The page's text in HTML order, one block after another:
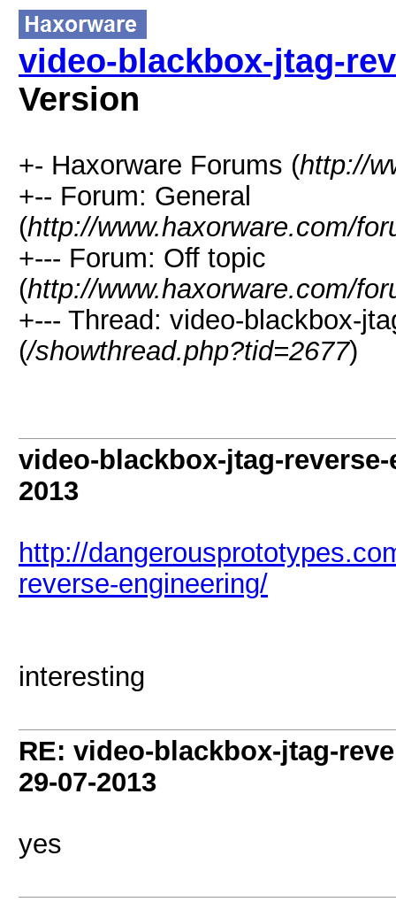
video-blackbox-jtag-
Version
+- Haxorware Forums (http://
+-- Forum: General
(http://www.haxorware.com/
+--- Forum: Off topic
(http://www.haxorware.com/
+--- Thread: video-blackbox-
(/showthread.php?tid=2677)
video-blackbox-jtag-
2013
http://
reverse-engineering/
interesting
RE: video-blackbox-jtag-
29-07-2013
yes